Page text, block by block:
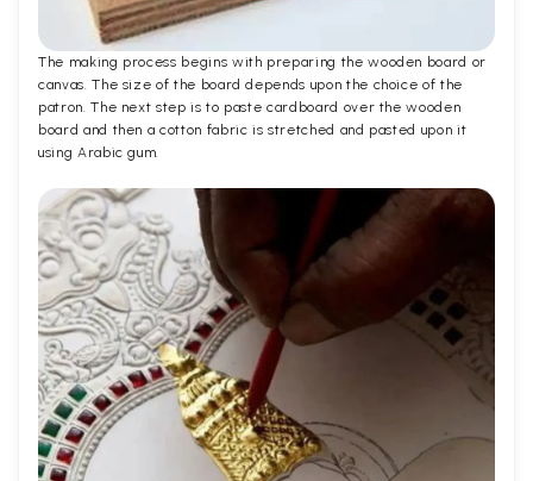
The making process begins with preparing the wooden board or
canvas. The size of the board depends upon the choice of the
patron. The next step is to paste cardboard over the wooden
board and then a cotton fabric is stretched and pasted upon it
using Arabic gum.